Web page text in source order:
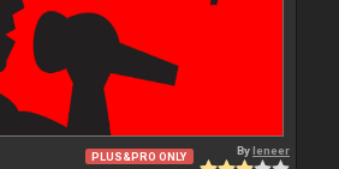
PLUS&PRO ONLY Byleneer